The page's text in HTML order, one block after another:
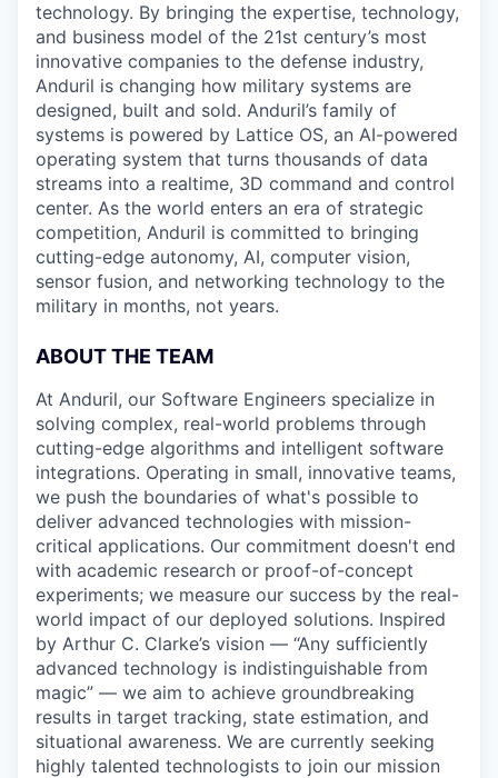
technology. By bringing the expertise, technology,
and business model of the 21st century’s most
innovative companies to the defense industry,
Anduril is changing how military systems are
designed, built and sold. Anduril’s family of
systems is powered by Lattice OS, an AI-powered
operating system that turns thousands of data
streams into a realtime, 3D command and control
center. As the world enters an era of strategic
competition, Anduril is committed to bringing
cutting-edge autonomy, AI, computer vision,
sensor fusion, and networking technology to the
military in months, not years.
ABOUT THE TEAM
At Anduril, our Software Engineers specialize in
solving complex, real-world problems through
cutting-edge algorithms and intelligent software
integrations. Operating in small, innovative teams,
we push the boundaries of what's possible to
deliver advanced technologies with mission-
critical applications. Our commitment doesn't end
with academic research or proof-of-concept
experiments; we measure our success by the real-
world impact of our deployed solutions. Inspired
by Arthur C. Clarke’s vision — “Any sufficiently
advanced technology is indistinguishable from
magic” — we aim to achieve groundbreaking
results in target tracking, state estimation, and
situational awareness. We are currently seeking
highly talented technologists to join our mission